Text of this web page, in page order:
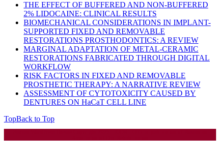
THE EFFECT OF BUFFERED AND NON-BUFFERED
2% LIDOCAINE: CLINICAL RESULTS
BIOMECHANICAL CONSIDERATIONS IN IMPLANT-
SUPPORTED FIXED AND REMOVABLE
RESTORATIONS PROSTHODONTICS: A REVIEW
MARGINAL ADAPTATION OF METAL-CERAMIC
RESTORATIONS FABRICATED THROUGH DIGITAL
WORKFLOW
RISK FACTORS IN FIXED AND REMOVABLE
PROSTHETIC THERAPY: A NARRATIVE REVIEW
ASSESSMENT OF CYTOTOXICITY CAUSED BY
DENTURES ON HaCaT CELL LINE
TopBack to Top